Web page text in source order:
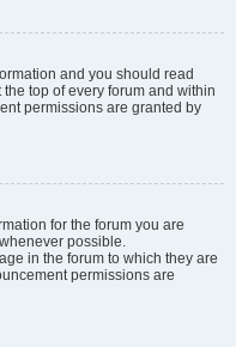
and you should read
top of every forum and within
permissions are granted by
for the forum you are
possible.
in the forum to which they are
permissions are